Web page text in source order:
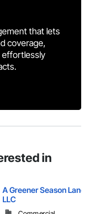
that lets
coverage,
effortlessly
in
A Greener Season
LLC